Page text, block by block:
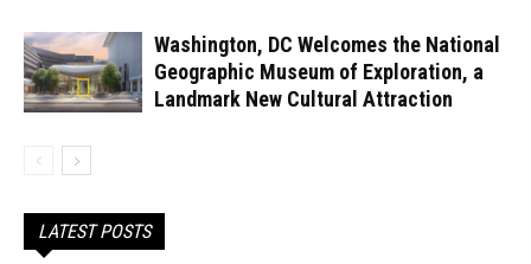
Washington, DC Welcomes the National
Geographic Museum of Exploration, a
Landmark New Cultural Attraction
LATEST POSTS